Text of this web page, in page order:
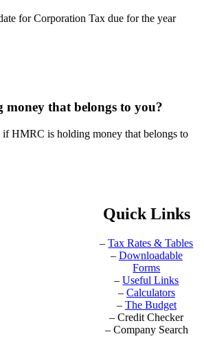
for Corporation Tax due for the year
that belongs to you?
HMRC is holding money that belongs to
Quick Links
–Tax Rates & Tables
– Downloadable
Forms
–Useful Links
– Calculators
– The Budget
–Credit Checker
– Company Search